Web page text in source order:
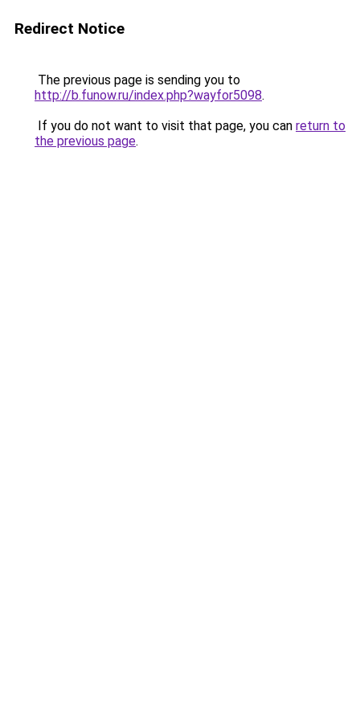
Redirect Notice
The previous page is sending you to
http://b.funow.ru/index.php?wayfor5098.
If you do not want to visit that page, you can return to
the previous page.